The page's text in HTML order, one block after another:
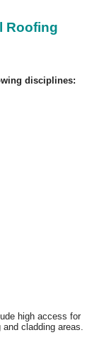
Roofing
disciplines:
high access for
cladding areas.